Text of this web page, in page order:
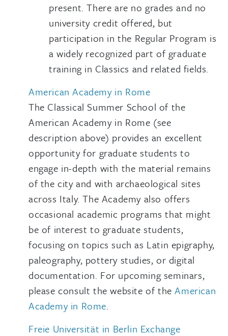
present. There are no grades and no
university credit offered, but
participation in the Regular Program is
a widely recognized part of graduate
training in Classics and related fields.
American Academy in Rome
The Classical Summer School of the
American Academy in Rome (see
description above) provides an excellent
opportunity for graduate students to
engage in-depth with the material remains
of the city and with archaeological sites
across Italy. The Academy also offers
occasional academic programs that might
be of interest to graduate students,
focusing on topics such as Latin epigraphy,
paleography, pottery studies, or digital
documentation. For upcoming seminars,
please consult the website of theAmerican
Academy in Rome.
Freie Universität in Berlin Exchange